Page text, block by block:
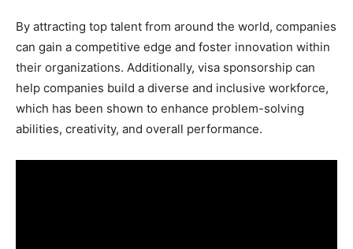
By attracting top talent from around the world, companies
can gain a competitive edge and foster innovation within
their organizations. Additionally, visa sponsorship can
help companies build a diverse and inclusive workforce,
which has been shown to enhance problem-solving
abilities, creativity, and overall performance.